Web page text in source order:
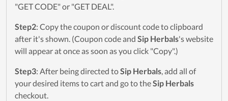
"GET CODE" or "GET DEAL".
Step2: Copy the coupon or discount code to clipboard
after it's shown. (Coupon code and Sip Herbals's website
will appear at once as soon as you click "Copy".)
Step3: After being directed toSip Herbals, add all of
your desired items to cart and go to theSip Herbals
checkout.